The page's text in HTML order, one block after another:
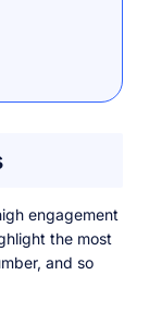
engagement
the most
and so